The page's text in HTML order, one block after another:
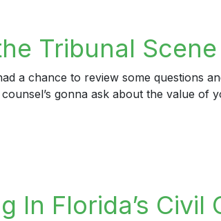
Tribunal
a chance to review some questions
gonna ask about the value
In Florida’s